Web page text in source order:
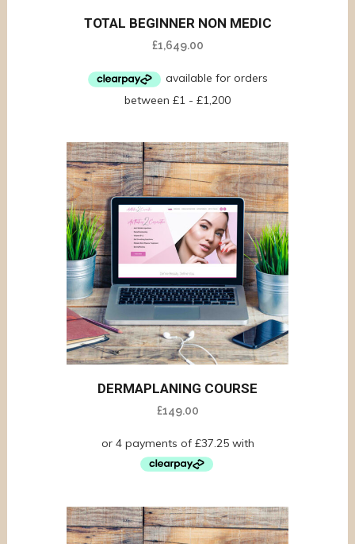
TOTAL BEGINNER NON MEDIC
£1,649.00
DERMAPLANING COURSE
£149.00